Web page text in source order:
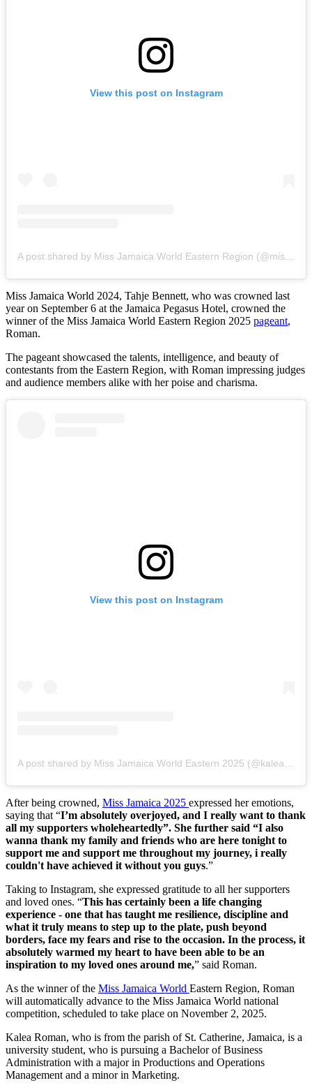
View this post on Instagram
Miss Jamaica World 2024, Tahje Bennett, who was crowned last
year on September 6 at the Jamaica Pegasus Hotel, crowned the
winner of the Miss Jamaica World Eastern Region 2025 pageant,
Roman.
The pageant showcased the talents, intelligence, and beauty of
contestants from the Eastern Region, with Roman impressing judges
and audience members alike with her poise and charisma.
View this post on Instagram
After being crowned, Miss Jamaica 2025 expressed her emotions,
saying that “I’m absolutely overjoyed, and I really want to thank
all my supporters wholeheartedly”. She further said “I also
wanna thank my family and friends who are here tonight to
support me and support me throughout my journey, i really
couldn't have achieved it without you guys.”
Taking to Instagram, she expressed gratitude to all her supporters
and loved ones. “This has certainly been a life changing
experience - one that has taught me resilience, discipline and
what it truly means to step up to the plate, push beyond
borders, face my fears and rise to the occasion. In the process, it
absolutely warmed my heart to have been able to be an
inspiration to my loved ones around me,” said Roman.
As the winner of the Miss Jamaica World Eastern Region, Roman
will automatically advance to the Miss Jamaica World national
competition, scheduled to take place on November 2, 2025.
Kalea Roman, who is from the parish of St. Catherine, Jamaica, is a
university student, who is pursuing a Bachelor of Business
Administration with a major in Productions and Operations
Management and a minor in Marketing.